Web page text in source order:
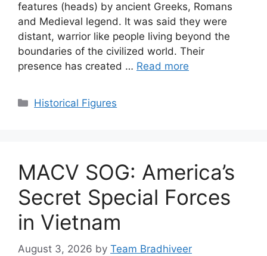
features (heads) by ancient Greeks, Romans
and Medieval legend. It was said they were
distant, warrior like people living beyond the
boundaries of the civilized world. Their
presence has created … Read more
Categories
Historical Figures
MACV SOG: America’s
Secret Special Forces
in Vietnam
August 3, 2026 by Team Bradhiveer